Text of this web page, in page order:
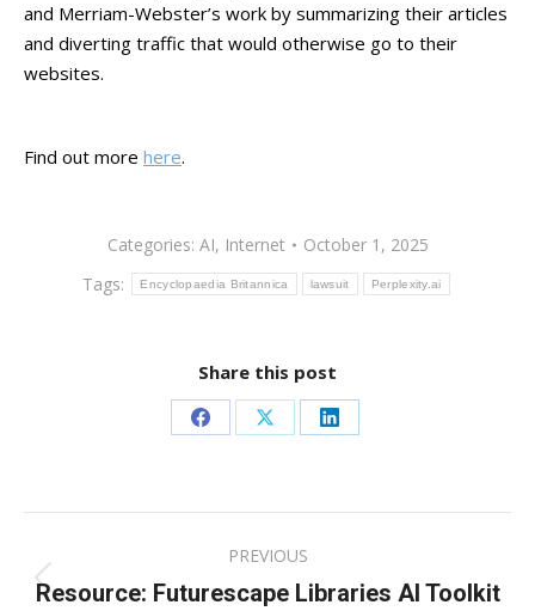
and Merriam-Webster’s work by summarizing their articles
and diverting traffic that would otherwise go to their
websites.
Find out more here.
Categories: AI, Internet
October 1, 2025
Tags:
Encyclopaedia Britannica lawsuit Perplexity.ai
Share this post
Share
Facebook
Share
X
Share
LinkedIn
navigation
PREVIOUS
Previous
Resource: Futurescape Libraries AI Toolkit